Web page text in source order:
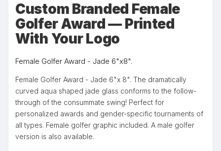
Custom Branded Female
Golfer Award — Printed
With Your Logo
Female Golfer Award - Jade 6"x8".
Female Golfer Award - Jade 6"x 8". The dramatically
curved aqua shaped jade glass conforms to the follow-
through of the consummate swing! Perfect for
personalized awards and gender-specific tournaments of
all types. Female golfer graphic included. A male golfer
version is also available.